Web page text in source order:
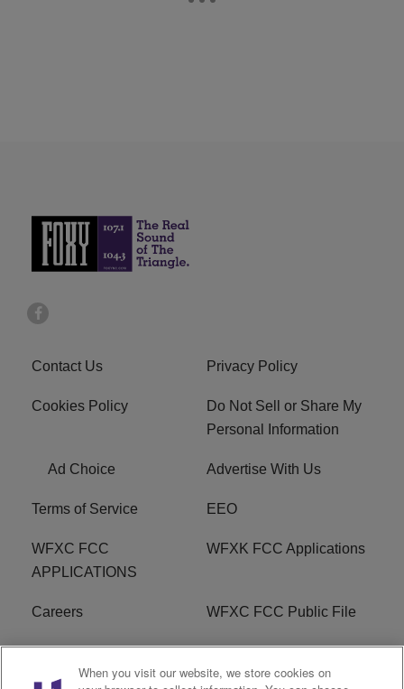
Contact Us Privacy Policy
Cookies Policy
Do Not Sell or Share My
Personal Information
Ad Choice Advertise With Us
Terms of Service EEO
WFXC FCC
APPLICATIONS
WFXK FCC Applications
Careers WFXC FCC Public File
WFXK FCC PUBLIC
FILE
R1 Digital
When you visit our website, we store cookies on